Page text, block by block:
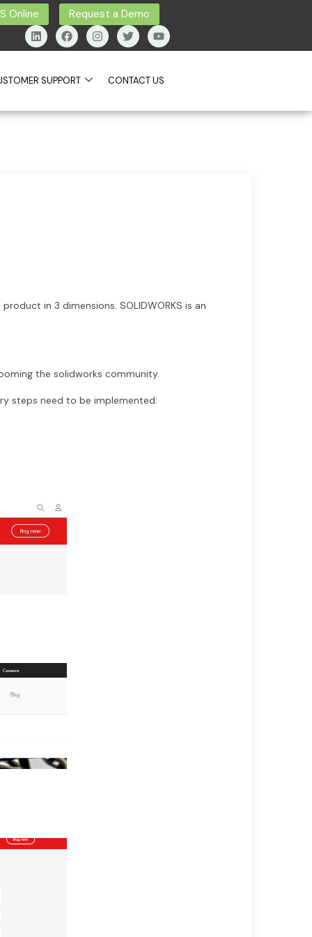
Online Request a Demo
SUPPORT CONTACT US
in 3 dimensions. SOLIDWORKS is an
the solidworks community.
steps need to be implemented: